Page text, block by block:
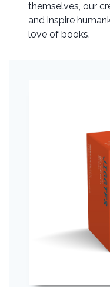
themselves, our
and inspire
love of books.